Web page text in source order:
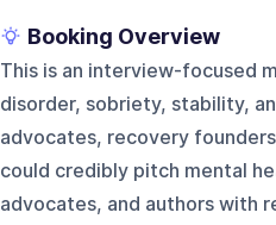
Booking Overview
This is an interview-focused
disorder, sobriety, stability,
advocates, recovery
could credibly pitch mental
advocates, and authors with